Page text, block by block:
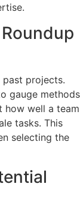
projects.
gauge methods
how well a team
tasks. This
selecting the